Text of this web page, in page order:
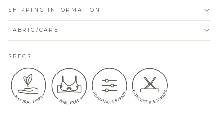
SHIPPING INFORMATION
FABRIC/CARE
SPECS